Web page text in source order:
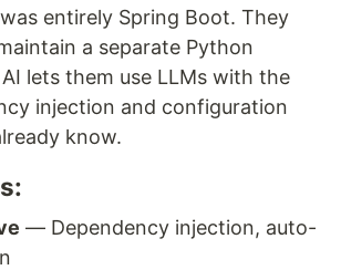
entirely Spring Boot. They
a separate Python
lets them use LLMs with the
injection and configuration
know.
— Dependency injection, auto-